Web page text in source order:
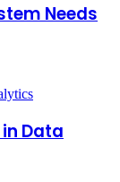
Needs
Data